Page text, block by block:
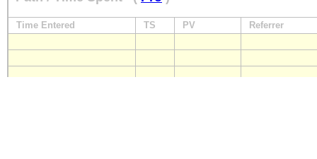
Time Entered TS PV Referrer